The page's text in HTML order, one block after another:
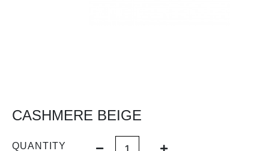
CASHMERE BEIGE
QUANTITY